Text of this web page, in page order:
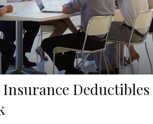
Deductibles